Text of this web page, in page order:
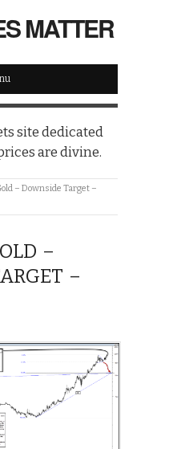
MATTER
site dedicated
are divine.
– Downside Target –
–
–